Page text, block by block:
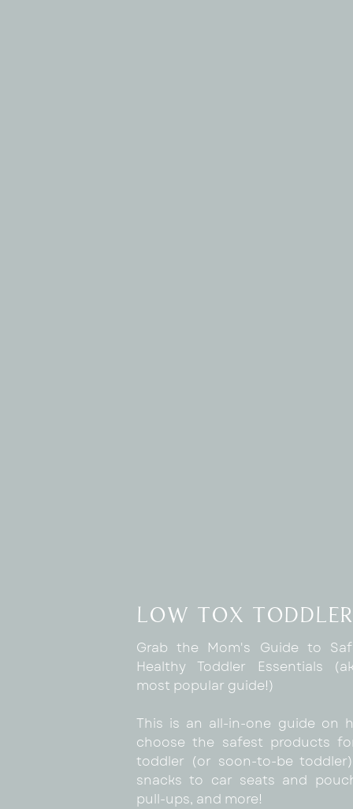
low tox toddler
Grab the Mom's Guide to
Healthy Toddler Essentials
most popular guide!)
This is an all-in-one guide on
choose the safest products
toddler (or soon-to-be
snacks to car seats and
pull-ups, and more!